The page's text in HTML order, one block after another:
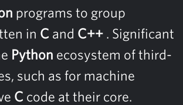
programs to group
in C and C++ . Significant
Python ecosystem of third-
such as for machine
C code at their core.